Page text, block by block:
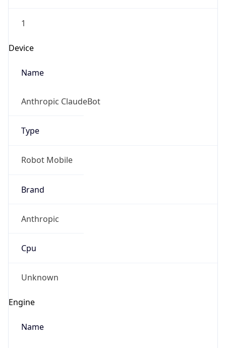
1
Device
Name
Anthropic ClaudeBot
Type
Robot Mobile
Brand
Anthropic
Cpu
Unknown
Engine
Name
Real-time Data